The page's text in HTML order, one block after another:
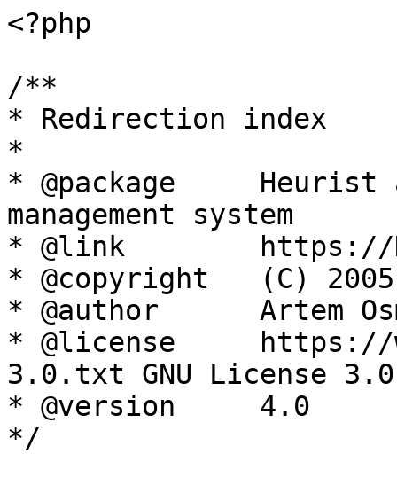
<?php
/**
* Redirection index
*
* @package     Heurist
management system
* @link        https://
* @copyright   (C)
* @author      Artem
* @license     https://
3.0.txt GNU License 3.0
* @version     4.0
*/